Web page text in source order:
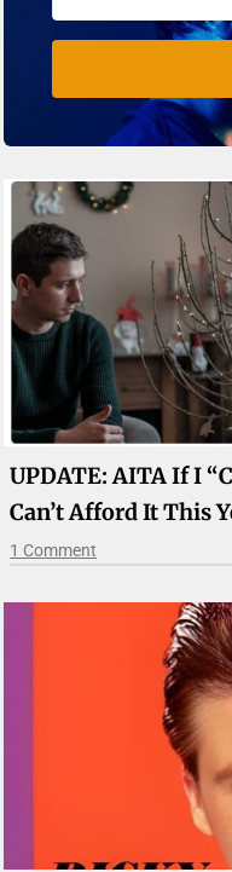
UPDATE: AITA If I
Can’t Afford It This
1 Comment